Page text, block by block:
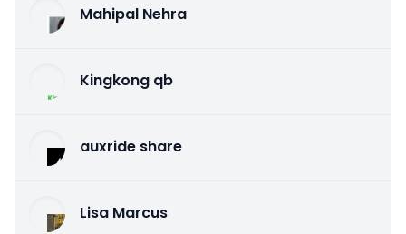
Mahipal Nehra
Kingkong qb
auxride share
Lisa Marcus